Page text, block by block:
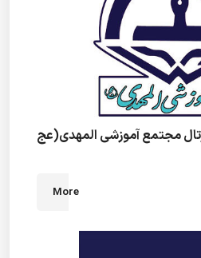
More